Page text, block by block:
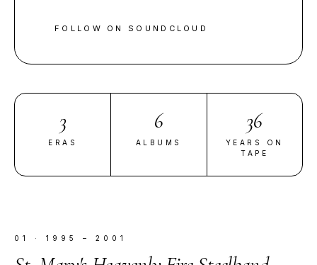
FOLLOW ON SOUNDCLOUD
3
ERAS
6
ALBUMS
36
YEARS ON
TAPE
01 · 1995 – 2001